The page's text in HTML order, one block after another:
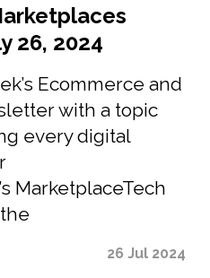
26, 2024
Ecommerce and
with a topic
every digital
MarketplaceTech
26 Jul 2024